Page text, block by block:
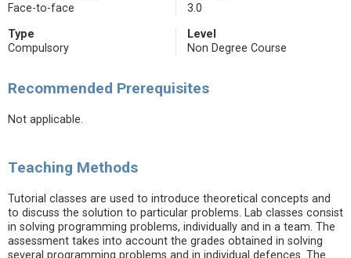
Face-to-face
3.0
Type
Compulsory
Level
Non Degree Course
Recommended Prerequisites
Not applicable.
Teaching Methods
Tutorial classes are used to introduce theoretical concepts and
to discuss the solution to particular problems. Lab classes consist
in solving programming problems, individually and in a team. The
assessment takes into account the grades obtained in solving
several programming problems and in individual defences. The